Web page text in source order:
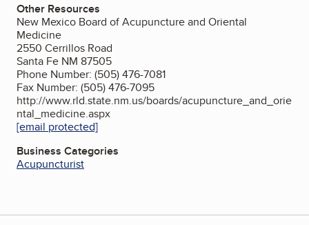
Other Resources
New Mexico Board of Acupuncture and Oriental
Medicine
2550 Cerrillos Road
Santa Fe NM 87505
Phone Number: (505) 476-7081
Fax Number: (505) 476-7095
http://www.rld.state.nm.us/boards/acupuncture_and_orie
ntal_medicine.aspx
[email protected]
Business Categories
Acupuncturist